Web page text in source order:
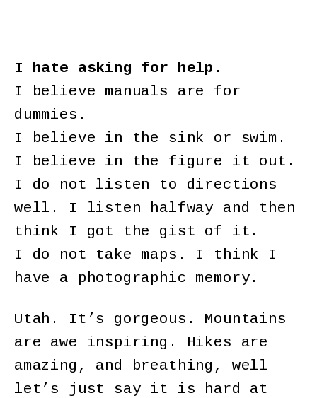
I hate asking for help.
I believe manuals are for
dummies.
I believe in the sink or swim.
I believe in the figure it out.
I do not listen to directions
well. I listen halfway and then
think I got the gist of it.
I do not take maps. I think I
have a photographic memory.
Utah. It’s gorgeous. Mountains
are awe inspiring. Hikes are
amazing, and breathing, well
let’s just say it is hard at